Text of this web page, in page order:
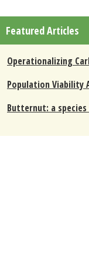
Featured Articles
Operationalizing
Population Viability
Butternut: a